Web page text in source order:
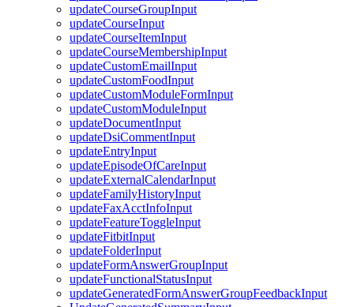
updateCourseGroupInput
updateCourseInput
updateCourseItemInput
updateCourseMembershipInput
updateCustomEmailInput
updateCustomFoodInput
updateCustomModuleFormInput
updateCustomModuleInput
updateDocumentInput
updateDsiCommentInput
updateEntryInput
updateEpisodeOfCareInput
updateExternalCalendarInput
updateFamilyHistoryInput
updateFaxAcctInfoInput
updateFeatureToggleInput
updateFitbitInput
updateFolderInput
updateFormAnswerGroupInput
updateFunctionalStatusInput
updateGeneratedFormAnswerGroupFeedbackInput